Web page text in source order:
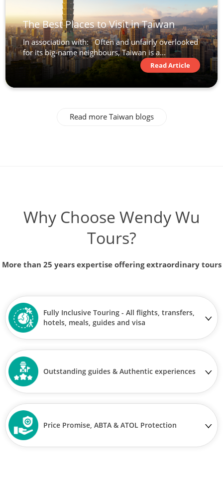
The Best Places to Visit in Taiwan
In association with: Often and unfairly overlooked
for its big-name neighbours, Taiwan is a...
Read Article
Read more Taiwan blogs
Why Choose Wendy Wu
Tours?
More than 25 years expertise offering extraordinary tours
Fully Inclusive Touring - All flights, transfers,
hotels, meals, guides and visa
Outstanding guides & Authentic experiences
Price Promise, ABTA & ATOL Protection